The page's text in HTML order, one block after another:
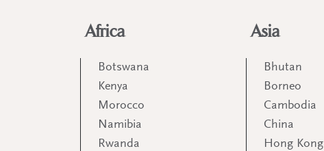
Africa
Botswana
Kenya
Morocco
Namibia
Rwanda
Asia
Bhutan
Borneo
Cambodia
China
Hong Kong